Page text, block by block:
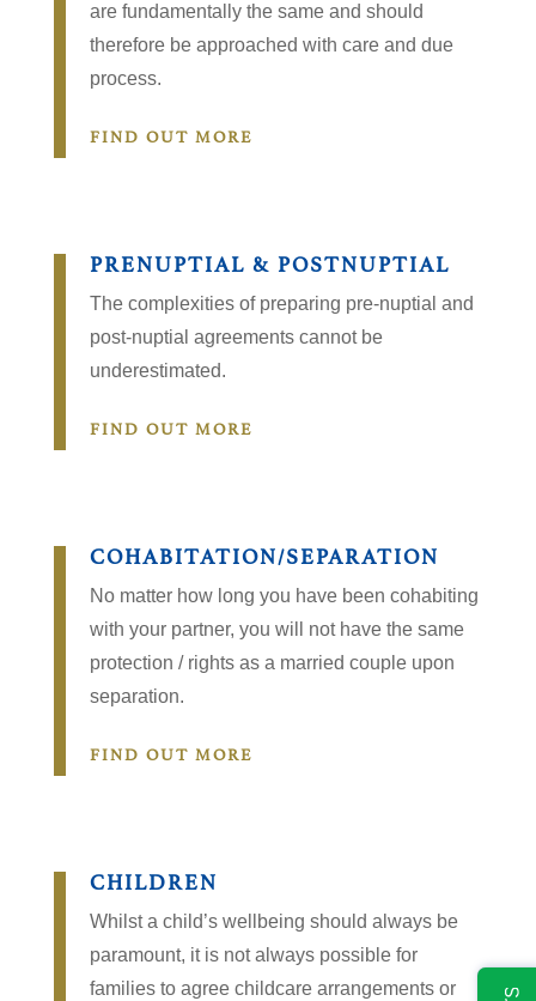
are fundamentally the same and should
therefore be approached with care and due
process.
FIND OUT MORE
PRENUPTIAL & POSTNUPTIAL
The complexities of preparing pre-nuptial and
post-nuptial agreements cannot be
underestimated.
FIND OUT MORE
COHABITATION/SEPARATION
No matter how long you have been cohabiting
with your partner, you will not have the same
protection / rights as a married couple upon
separation.
FIND OUT MORE
CHILDREN
Whilst a child’s wellbeing should always be
paramount, it is not always possible for
families to agree childcare arrangements or